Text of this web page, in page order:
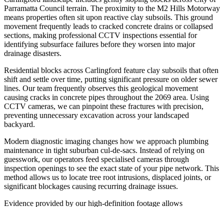
Parramatta Council terrain. The proximity to the M2 Hills Motorway
means properties often sit upon reactive clay subsoils. This ground
movement frequently leads to cracked concrete drains or collapsed
sections, making professional CCTV inspections essential for
identifying subsurface failures before they worsen into major
drainage disasters.
Residential blocks across Carlingford feature clay subsoils that often
shift and settle over time, putting significant pressure on older sewer
lines. Our team frequently observes this geological movement
causing cracks in concrete pipes throughout the 2069 area. Using
CCTV cameras, we can pinpoint these fractures with precision,
preventing unnecessary excavation across your landscaped
backyard.
Modern diagnostic imaging changes how we approach plumbing
maintenance in tight suburban cul-de-sacs. Instead of relying on
guesswork, our operators feed specialised cameras through
inspection openings to see the exact state of your pipe network. This
method allows us to locate tree root intrusions, displaced joints, or
significant blockages causing recurring drainage issues.
Evidence provided by our high-definition footage allows